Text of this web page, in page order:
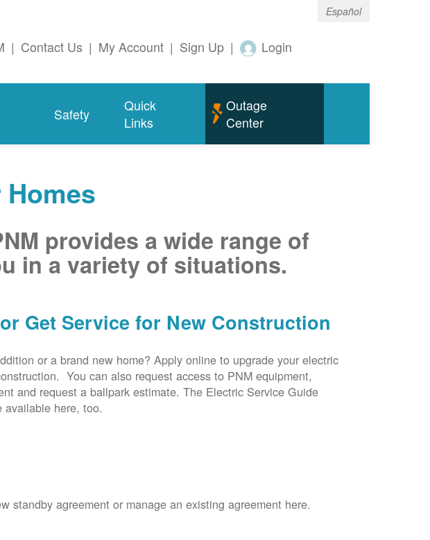
Español
| Contact Us | My Account | Sign Up | Login
Safety
Quick
Links
Outage
Center
provides a wide range of
in a variety of situations.
Get Service for New Construction
or a brand new home? Apply online to upgrade your electric
You can also request access to PNM equipment,
and request a ballpark estimate. The Electric Service Guide
available here, too.
standby agreement or manage an existing agreement here.